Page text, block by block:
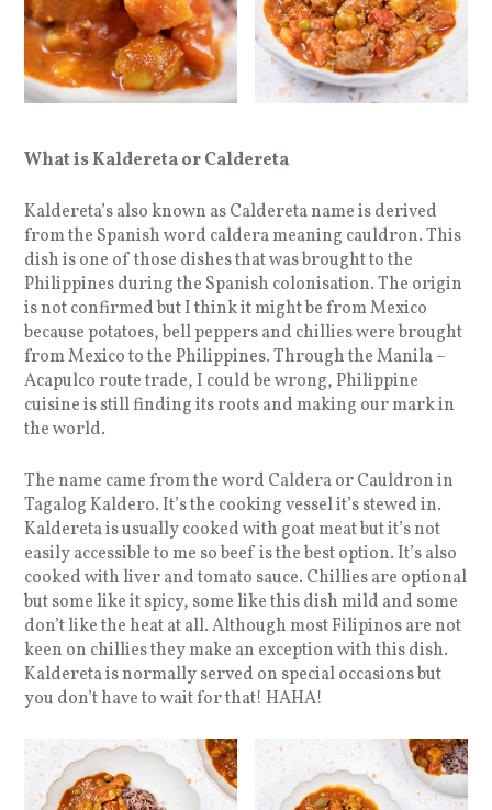
What is Kaldereta or Caldereta
Kaldereta’s also known as Caldereta name is derived
from the Spanish word caldera meaning cauldron. This
dish is one of those dishes that was brought to the
Philippines during the Spanish colonisation. The origin
is not confirmed but I think it might be from Mexico
because potatoes, bell peppers and chillies were brought
from Mexico to the Philippines. Through the Manila –
Acapulco route trade, I could be wrong, Philippine
cuisine is still finding its roots and making our mark in
the world.
The name came from the word Caldera or Cauldron in
Tagalog Kaldero. It’s the cooking vessel it’s stewed in.
Kaldereta is usually cooked with goat meat but it’s not
easily accessible to me so beef is the best option. It’s also
cooked with liver and tomato sauce. Chillies are optional
but some like it spicy, some like this dish mild and some
don’t like the heat at all. Although most Filipinos are not
keen on chillies they make an exception with this dish.
Kaldereta is normally served on special occasions but
you don’t have to wait for that! HAHA!